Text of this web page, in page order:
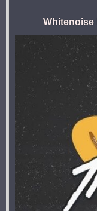
Whitenoise